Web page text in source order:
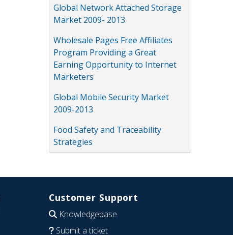
Global Network Attached Storage
Market 2009- 2013
Wholesale Pages Free Affiliates
Program Providing a Great
Earning Opportunity to Internet
Marketers
Global Mobile Security Market
2009-2013
Food Safety and Traceability
Strategies
Customer Support
Knowledgebase
Submit a ticket